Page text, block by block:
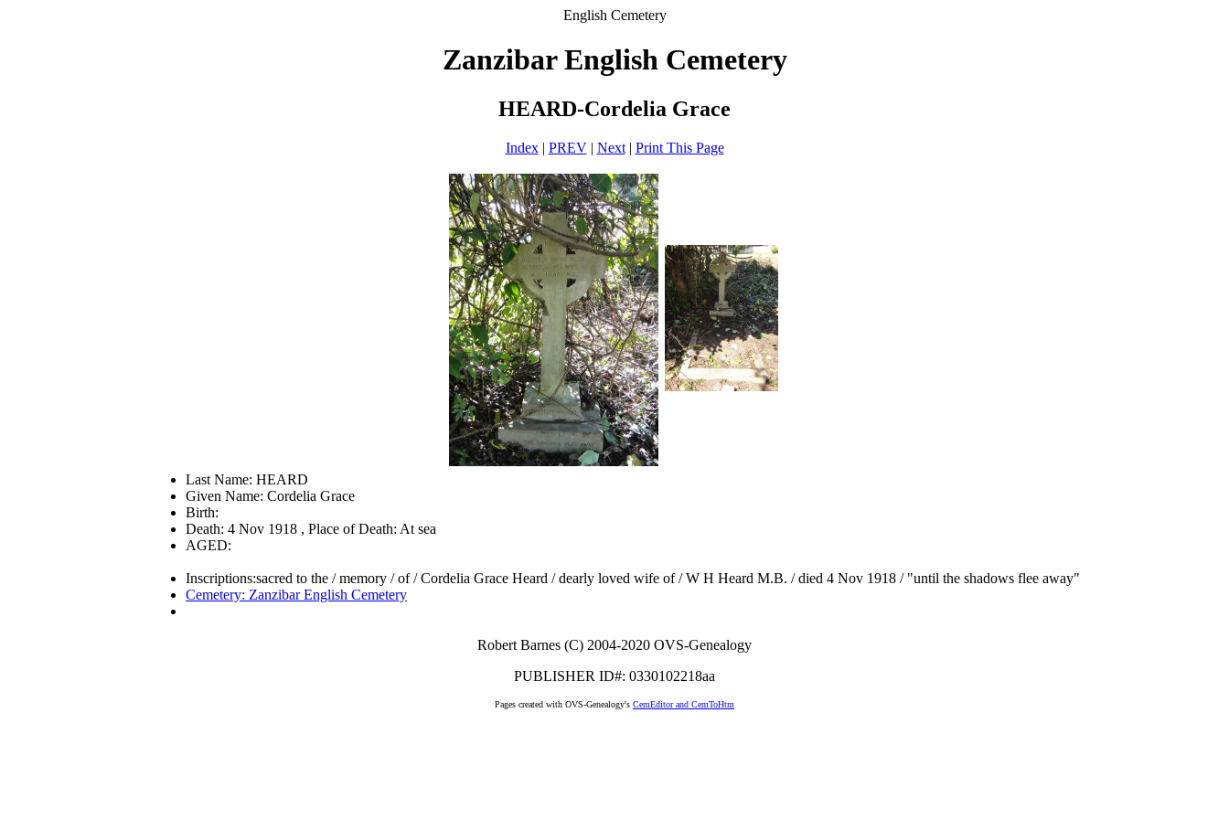
English Cemetery
Zanzibar English Cemetery
HEARD-Cordelia Grace
Index| PREV| Next| Print This Page
Last Name: HEARD
Given Name: Cordelia Grace
Birth:
Death: 4 Nov 1918 , Place of Death: At sea
AGED:
Inscriptions:sacred to the / memory / of / Cordelia Grace Heard / dearly loved wife of / W H Heard M.B. / died 4 Nov 1918 / "until the shadows flee away"
Cemetery: Zanzibar English Cemetery
Robert Barnes (C) 2004-2020 OVS-Genealogy
PUBLISHER ID#: 0330102218aa
Pages created with OVS-Genealogy's CemEditor and CemToHtm